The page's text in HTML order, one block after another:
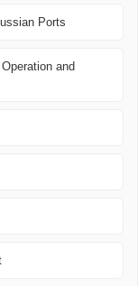
Ports
and